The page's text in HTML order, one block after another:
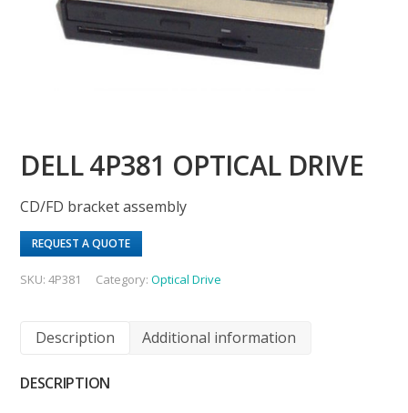
DELL 4P381 OPTICAL DRIVE
CD/FD bracket assembly
REQUEST A QUOTE
SKU:4P381 Category:Optical Drive
Description Additional information
DESCRIPTION